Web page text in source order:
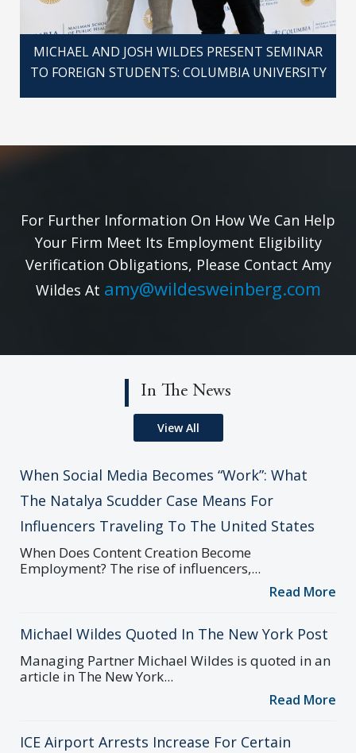
MICHAEL AND JOSH WILDES PRESENT SEMINAR
TO FOREIGN STUDENTS: COLUMBIA UNIVERSITY
For Further Information On How We Can Help
Your Firm Meet Its Employment Eligibility
Verification Obligations, Please Contact Amy
Wildes At amy@wildesweinberg.com
In The News
View All
When Social Media Becomes “Work”: What
The Natalya Scudder Case Means For
Influencers Traveling To The United States
When Does Content Creation Become
Employment? The rise of influencers,...
Read More
Michael Wildes Quoted In The New York Post
Managing Partner Michael Wildes is quoted in an
article in The New York...
Read More
ICE Airport Arrests Increase For Certain